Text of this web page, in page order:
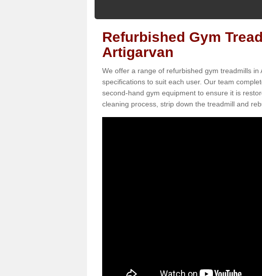
Refurbished Gym
Artigarvan
We offer a range of refurbished gym treadmills
specifications to suit each user. Our team
second-hand gym equipment to ensure it is
cleaning process, strip down the treadmill and